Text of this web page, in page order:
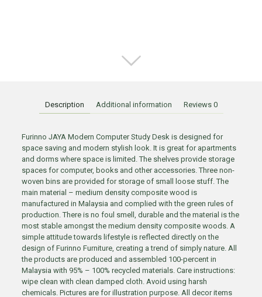
Description Additional information Reviews 0
Furinno JAYA Modern Computer Study Desk is designed for
space saving and modern stylish look. It is great for apartments
and dorms where space is limited. The shelves provide storage
spaces for computer, books and other accessories. Three non-
woven bins are provided for storage of small loose stuff. The
main material – medium density composite wood is
manufactured in Malaysia and complied with the green rules of
production. There is no foul smell, durable and the material is the
most stable amongst the medium density composite woods. A
simple attitude towards lifestyle is reflected directly on the
design of Furinno Furniture, creating a trend of simply nature. All
the products are produced and assembled 100-percent in
Malaysia with 95% – 100% recycled materials. Care instructions:
wipe clean with clean damped cloth. Avoid using harsh
chemicals. Pictures are for illustration purpose. All decor items